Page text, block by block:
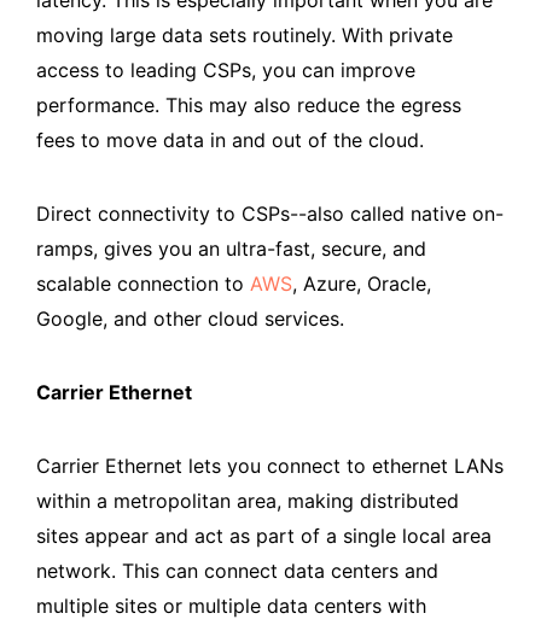
moving large data sets routinely. With private
access to leading CSPs, you can improve
performance. This may also reduce the egress
fees to move data in and out of the cloud.
Direct connectivity to CSPs--also called native on-
ramps, gives you an ultra-fast, secure, and
scalable connection to AWS, Azure, Oracle,
Google, and other cloud services.
Carrier Ethernet
Carrier Ethernet lets you connect to ethernet LANs
within a metropolitan area, making distributed
sites appear and act as part of a single local area
network. This can connect data centers and
multiple sites or multiple data centers with